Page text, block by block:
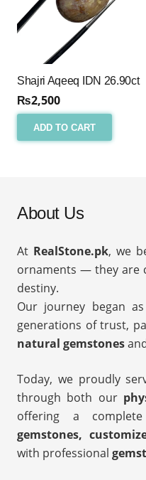
Shajri Aqeeq IDN 26.90ct
₨2,500
ADD TO CART
About Us
At RealStone.pk, we
ornaments — they are
destiny.
Our journey began
generations of trust,
natural gemstones
Today, we proudly
through both our
offering a
gemstones,
with professional